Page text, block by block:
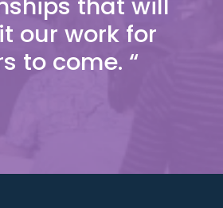
that will
our work for
to come. “